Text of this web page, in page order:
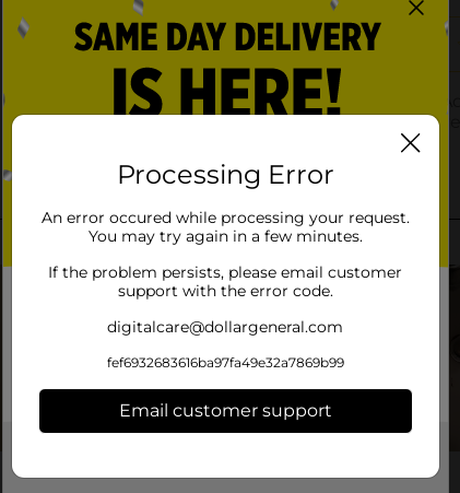
Processing Error
An error occured while processing your request.
You may try again in a few minutes.
If the problem persists, please email customer
support with the error code.
digitalcare@dollargeneral.com
fef6932683616ba97fa49e32a7869b99
Email customer support